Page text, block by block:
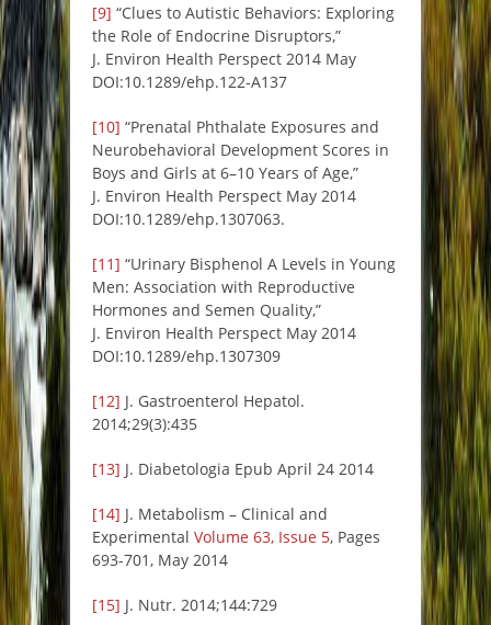
[9] “Clues to Autistic Behaviors: Exploring
the Role of Endocrine Disruptors,”
J. Environ Health Perspect 2014 May
DOI:10.1289/ehp.122-A137
[10] “Prenatal Phthalate Exposures and
Neurobehavioral Development Scores in
Boys and Girls at 6–10 Years of Age,”
J. Environ Health Perspect May 2014
DOI:10.1289/ehp.1307063.
[11] “Urinary Bisphenol A Levels in Young
Men: Association with Reproductive
Hormones and Semen Quality,”
J. Environ Health Perspect May 2014
DOI:10.1289/ehp.1307309
[12] J. Gastroenterol Hepatol.
2014;29(3):435
[13] J. Diabetologia Epub April 24 2014
[14] J. Metabolism – Clinical and
Experimental Volume 63, Issue 5, Pages
693-701, May 2014
[15] J. Nutr. 2014;144:729